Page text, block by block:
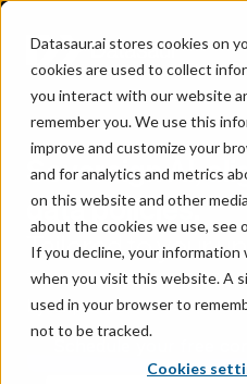
Datasaur.ai stores cookies on
cookies are used to collect
you interact with our website
remember you. We use this
improve and customize your
and for analytics and metrics
on this website and other
about the cookies we use, see
If you decline, your information
when you visit this website. A
used in your browser to
not to be tracked.
Cookies
Sovereign AI,
data policies.
Tailored to your
Trained on your data.
by experts.